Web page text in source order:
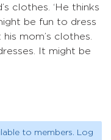
clothes. ‘He thinks
be fun to dress
his mom’s clothes.
It might be
to members. Log